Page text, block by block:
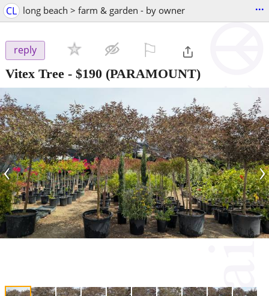
CL long beach > farm & garden - by owner ...
reply
Vitex Tree - $190 (PARAMOUNT)
‹ ›